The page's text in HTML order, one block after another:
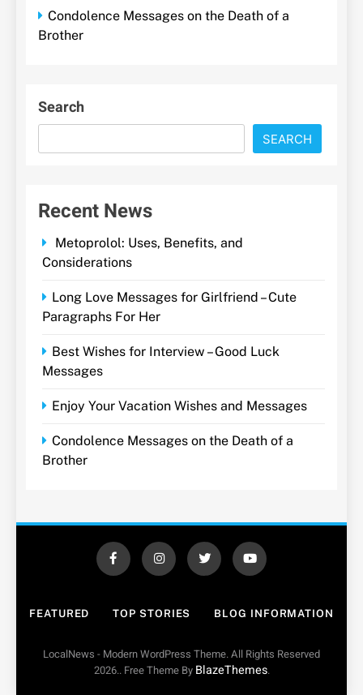
Condolence Messages on the Death of a
Brother
Search
SEARCH
Recent News
Metoprolol: Uses, Benefits, and
Considerations
Long Love Messages for Girlfriend – Cute
Paragraphs For Her
Best Wishes for Interview – Good Luck
Messages
Enjoy Your Vacation Wishes and Messages
Condolence Messages on the Death of a
Brother
FEATURED TOP STORIES BLOG INFORMATION
LocalNews - Modern WordPress Theme. All Rights Reserved
2026.. Free Theme By BlazeThemes.